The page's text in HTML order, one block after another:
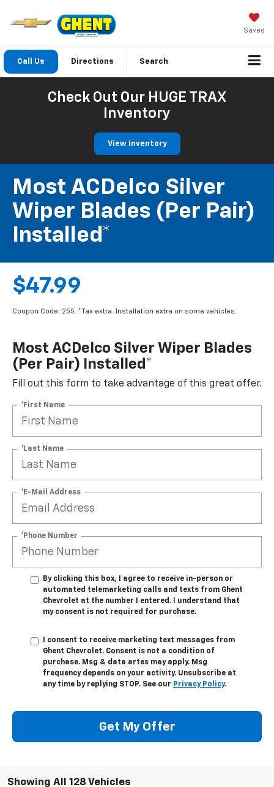
Saved
Call Us Directions Search
Check Out Our HUGE TRAX
Inventory
View Inventory
Most ACDelco Silver
Wiper Blades (per Pair)
Installed*
$47.99
Coupon Code: 255. *Tax extra. Installation extra on some vehicles.
Most ACDelco Silver Wiper Blades
(per Pair) Installed*
Fill out this form to take advantage of this great offer.
*First Name
*Last Name
*E-Mail Address
*Phone Number
By clicking this box, I agree to receive in-person or
automated telemarketing calls and texts from Ghent
Chevrolet at the number I entered. I understand that
my consent is not required for purchase.
I consent to receive marketing text messages from
Ghent Chevrolet. Consent is not a condition of
purchase. Msg & data artes may apply. Msg
frequency depends on your activity. Unsubscribe at
any time by replying STOP. See our Privacy Policy.
Get My Offer
Showing All 128 Vehicles